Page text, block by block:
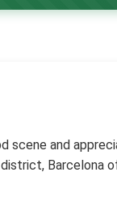
scene and
Barcelona